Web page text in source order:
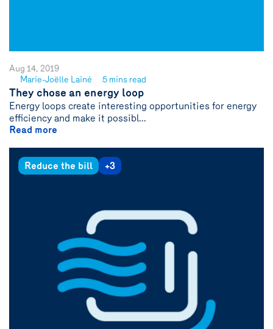
Aug 14, 2019
See
author
{name}
Marie-Joëlle Lainé 5 mins read
They chose an energy loop
Energy loops create interesting opportunities for energy
efficiency and make it possibl...
Read more
Reduce the bill +3